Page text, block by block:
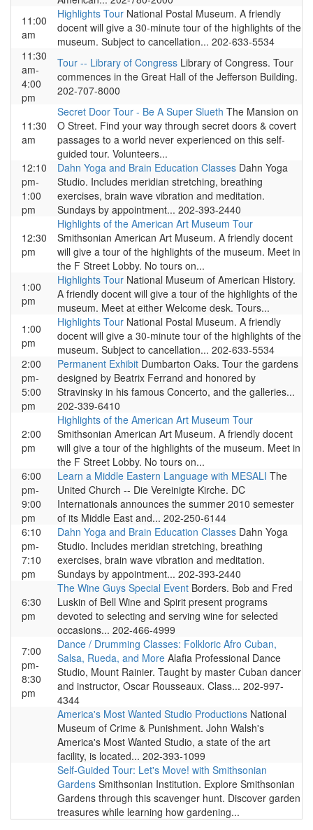
11:00
am
Highlights Tour National Postal Museum. A friendly
docent will give a 30-minute tour of the highlights of the
museum. Subject to cancellation... 202-633-5534
11:30
am-
4:00
pm
Tour -- Library of Congress Library of Congress. Tour
commences in the Great Hall of the Jefferson Building.
202-707-8000
11:30
am
Secret Door Tour - Be A Super Slueth The Mansion on
O Street. Find your way through secret doors & covert
passages to a world never experienced on this self-
guided tour. Volunteers...
12:10
pm-
1:00
pm
Dahn Yoga and Brain Education Classes Dahn Yoga
Studio. Includes meridian stretching, breathing
exercises, brain wave vibration and meditation.
Sundays by appointment... 202-393-2440
12:30
pm
Highlights of the American Art Museum Tour
Smithsonian American Art Museum. A friendly docent
will give a tour of the highlights of the museum. Meet in
the F Street Lobby. No tours on...
1:00
pm
Highlights Tour National Museum of American History.
A friendly docent will give a tour of the highlights of the
museum. Meet at either Welcome desk. Tours...
1:00
pm
Highlights Tour National Postal Museum. A friendly
docent will give a 30-minute tour of the highlights of the
museum. Subject to cancellation... 202-633-5534
2:00
pm-
5:00
pm
Permanent Exhibit Dumbarton Oaks. Tour the gardens
designed by Beatrix Ferrand and honored by
Stravinsky in his famous Concerto, and the galleries...
202-339-6410
2:00
pm
Highlights of the American Art Museum Tour
Smithsonian American Art Museum. A friendly docent
will give a tour of the highlights of the museum. Meet in
the F Street Lobby. No tours on...
6:00
pm-
9:00
pm
Learn a Middle Eastern Language with MESALI The
United Church -- Die Vereinigte Kirche. DC
Internationals announces the summer 2010 semester
of its Middle East and... 202-250-6144
6:10
pm-
7:10
pm
Dahn Yoga and Brain Education Classes Dahn Yoga
Studio. Includes meridian stretching, breathing
exercises, brain wave vibration and meditation.
Sundays by appointment... 202-393-2440
6:30
pm
The Wine Guys Special Event Borders. Bob and Fred
Luskin of Bell Wine and Spirit present programs
devoted to selecting and serving wine for selected
occasions... 202-466-4999
7:00
pm-
8:30
pm
Dance / Drumming Classes: Folkloric Afro Cuban,
Salsa, Rueda, and More Alafia Professional Dance
Studio, Mount Rainier. Taught by master Cuban dancer
and instructor, Oscar Rousseaux. Class... 202-997-
4344
America's Most Wanted Studio Productions National
Museum of Crime & Punishment. John Walsh's
America's Most Wanted Studio, a state of the art
facility, is located... 202-393-1099
Self-Guided Tour: Let's Move! with Smithsonian
Gardens Smithsonian Institution. Explore Smithsonian
Gardens through this scavenger hunt. Discover garden
treasures while learning how gardening...